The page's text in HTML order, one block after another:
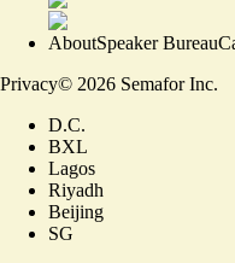
AboutSpeaker Bureau
Privacy© 2026 Semafor Inc.
D.C.
BXL
Lagos
Riyadh
Beijing
SG